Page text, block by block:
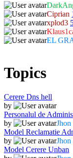
Ciprian
xplod3
EL
Topics
Cerere Dns hell
by
Dadu
Personalul de
by
Model Reclamatie
by
Model Cerere Unban